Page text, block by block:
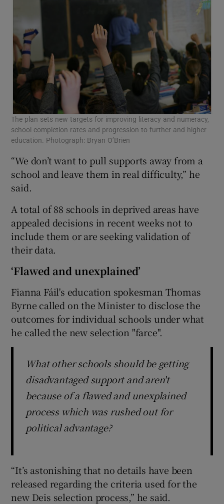
The plan sets new targets for improving literacy and numeracy,
school completion rates and progression to further and higher
education. Photograph: Bryan O’Brien
“We don’t want to pull supports away from a
school and leave them in real difficulty,” he
said.
A total of 88 schools in deprived areas have
appealed decisions in recent weeks not to
include them or are seeking validation of
their data.
‘Flawed and unexplained’
Fianna Fáil's education spokesman Thomas
Byrne called on the Minister to disclose the
outcomes for individual schools under what
he called the new selection "farce".
What other schools should be getting
disadvantaged support and aren't
because of a flawed and unexplained
process which was rushed out for
political advantage?
“It’s astonishing that no details have been
released regarding the criteria used for the
new Deis selection process,” he said.